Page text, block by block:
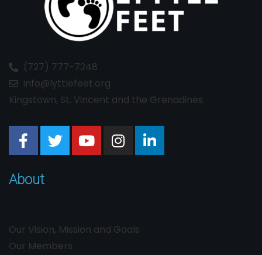
(727) 777-7248
info@lyttlefeet.org
Kingstown, St. Vincent and the Grenadines.
About
Our Vision, Mission and Goals
Our Members